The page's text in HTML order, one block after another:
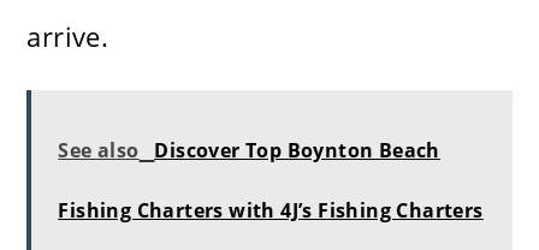
arrive.
See also Discover Top Boynton Beach
Fishing Charters with 4J’s Fishing Charters